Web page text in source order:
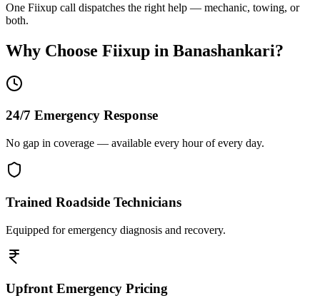
One Fiixup call dispatches the right help — mechanic, towing, or
both.
Why Choose Fiixup in Banashankari?
24/7 Emergency Response
No gap in coverage — available every hour of every day.
Trained Roadside Technicians
Equipped for emergency diagnosis and recovery.
Upfront Emergency Pricing